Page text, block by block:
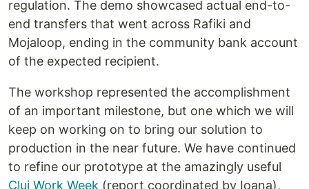
regulation. The demo showcased actual end-to-
end transfers that went across Rafiki and
Mojaloop, ending in the community bank account
of the expected recipient.
The workshop represented the accomplishment
of an important milestone, but one which we will
keep on working on to bring our solution to
production in the near future. We have continued
to refine our prototype at the amazingly useful
Cluj Work Week (report coordinated by Ioana),